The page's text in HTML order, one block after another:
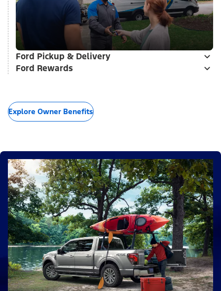
Ford Pickup & Delivery
Ford Rewards
Explore Owner Benefits